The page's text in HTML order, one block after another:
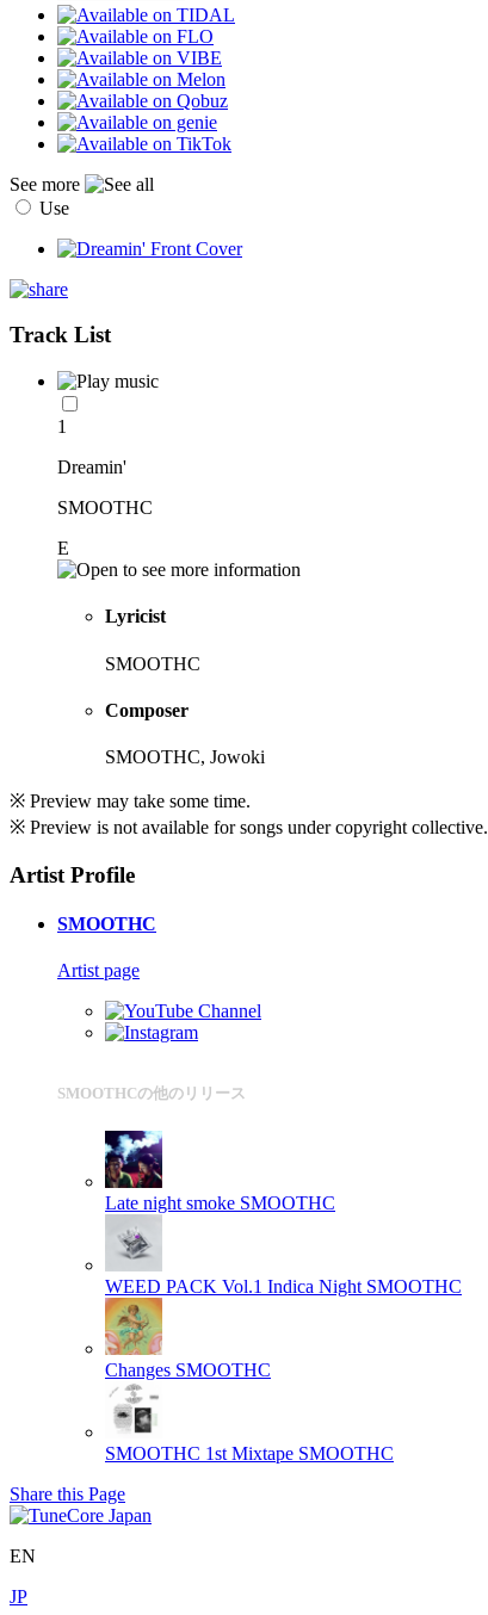
See more
Use
Track List
1
Dreamin'
SMOOTHC
E
Lyricist
SMOOTHC
Composer
SMOOTHC, Jowoki
※ Preview may take some time.
※ Preview is not available for songs under copyright collective.
Artist Profile
SMOOTHC
Artist page
SMOOTHCの他のリリース
Late night smoke SMOOTHC
WEED PACK Vol.1 Indica Night SMOOTHC
Changes SMOOTHC
SMOOTHC 1st Mixtape SMOOTHC
Share this Page
EN
JP